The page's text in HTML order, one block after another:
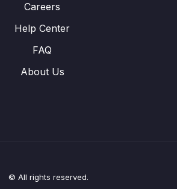
Careers
Help Center
FAQ
About Us
© All rights reserved.